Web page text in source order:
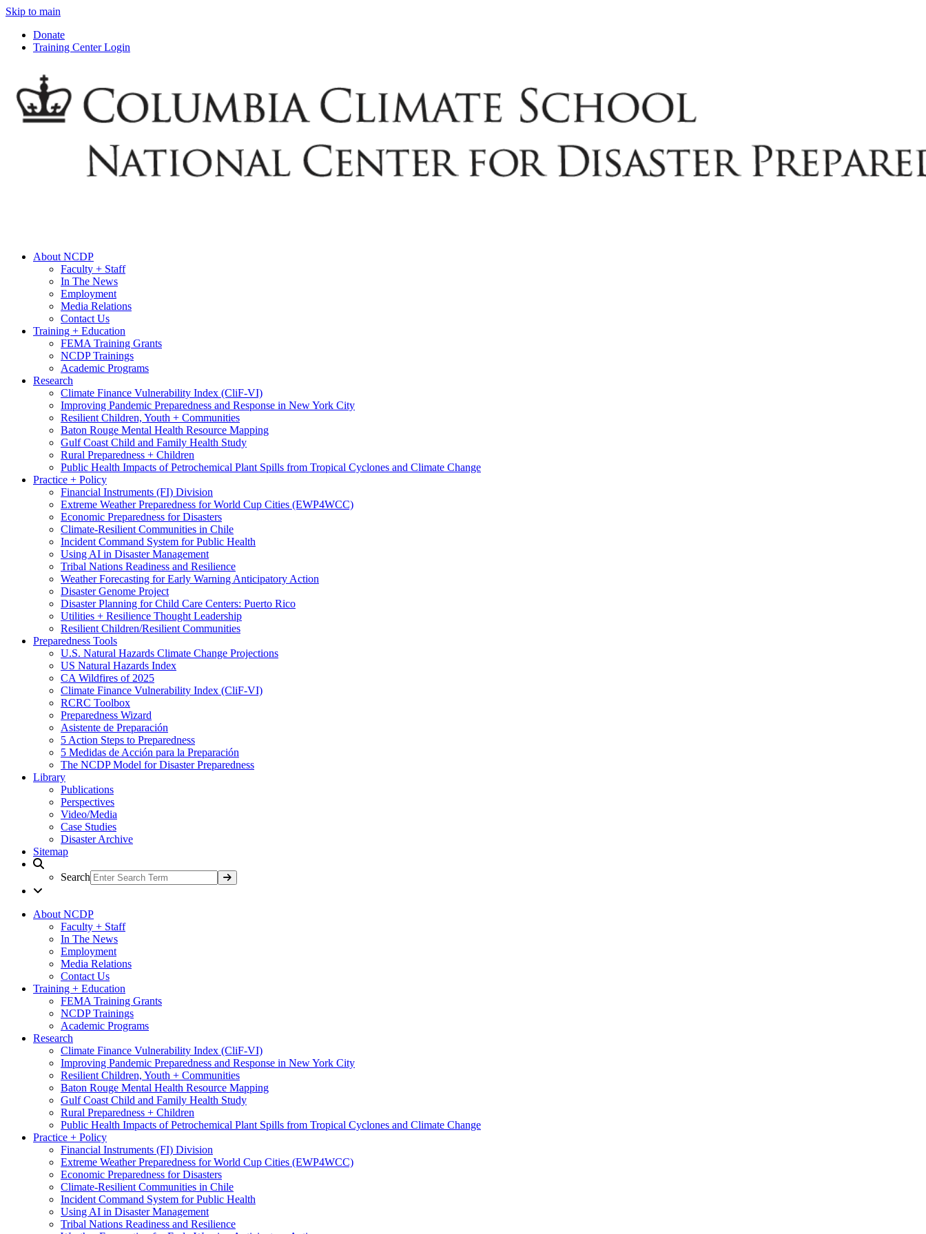
Skip to main
Donate
Training Center Login
About NCDP
Faculty + Staff
In The News
Employment
Media Relations
Contact Us
Training + Education
FEMA Training Grants
NCDP Trainings
Academic Programs
Research
Climate Finance Vulnerability Index (CliF-VI)
Improving Pandemic Preparedness and Response in New York City
Resilient Children, Youth + Communities
Baton Rouge Mental Health Resource Mapping
Gulf Coast Child and Family Health Study
Rural Preparedness + Children
Public Health Impacts of Petrochemical Plant Spills from Tropical Cyclones and Climate Change
Practice + Policy
Financial Instruments (FI) Division
Extreme Weather Preparedness for World Cup Cities (EWP4WCC)
Economic Preparedness for Disasters
Climate-Resilient Communities in Chile
Incident Command System for Public Health
Using AI in Disaster Management
Tribal Nations Readiness and Resilience
Weather Forecasting for Early Warning Anticipatory Action
Disaster Genome Project
Disaster Planning for Child Care Centers: Puerto Rico
Utilities + Resilience Thought Leadership
Resilient Children/Resilient Communities
Preparedness Tools
U.S. Natural Hazards Climate Change Projections
US Natural Hazards Index
CA Wildfires of 2025
Climate Finance Vulnerability Index (CliF-VI)
RCRC Toolbox
Preparedness Wizard
Asistente de Preparación
5 Action Steps to Preparedness
5 Medidas de Acción para la Preparación
The NCDP Model for Disaster Preparedness
Library
Publications
Perspectives
Video/Media
Case Studies
Disaster Archive
Sitemap
Search
About NCDP
Faculty + Staff
In The News
Employment
Media Relations
Contact Us
Training + Education
FEMA Training Grants
NCDP Trainings
Academic Programs
Research
Climate Finance Vulnerability Index (CliF-VI)
Improving Pandemic Preparedness and Response in New York City
Resilient Children, Youth + Communities
Baton Rouge Mental Health Resource Mapping
Gulf Coast Child and Family Health Study
Rural Preparedness + Children
Public Health Impacts of Petrochemical Plant Spills from Tropical Cyclones and Climate Change
Practice + Policy
Financial Instruments (FI) Division
Extreme Weather Preparedness for World Cup Cities (EWP4WCC)
Economic Preparedness for Disasters
Climate-Resilient Communities in Chile
Incident Command System for Public Health
Using AI in Disaster Management
Tribal Nations Readiness and Resilience